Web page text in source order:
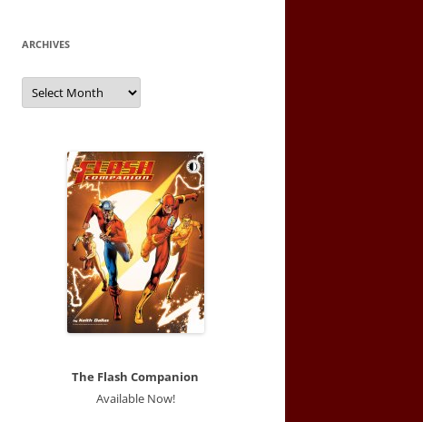
ARCHIVES
Archives
The Flash Companion
Available Now!